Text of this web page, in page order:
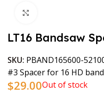
LT16 Bandsaw
SKU: PBAND165600-
#3 Spacer for 16 HD
$29.00Out of stock